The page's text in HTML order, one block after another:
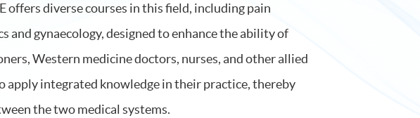
offers diverse courses in this field, including pain
and gynaecology, designed to enhance the ability of
Western medicine doctors, nurses, and other allied
apply integrated knowledge in their practice, thereby
the two medical systems.